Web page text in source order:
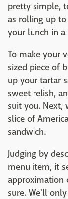
pretty simple,
as rolling up
your lunch in a
To make your
sized piece of
up your tartar
sweet relish,
suit you. Next,
slice of
sandwich.
Judging by
menu item, it
approximation
sure. We'll